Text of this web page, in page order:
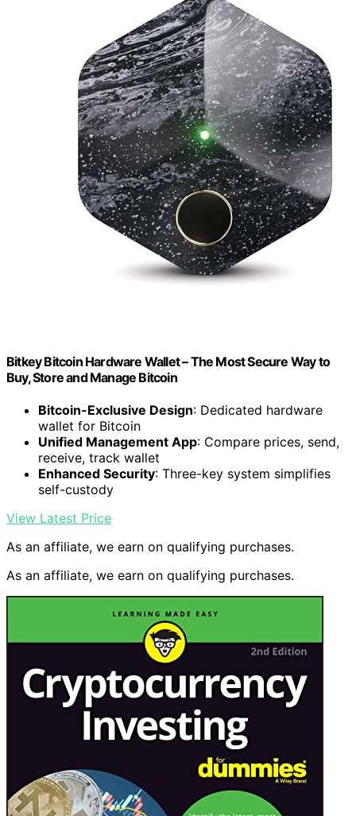
Bitkey Bitcoin Hardware Wallet – The Most Secure Way to
Buy, Store and Manage Bitcoin
Bitcoin-Exclusive Design: Dedicated hardware
wallet for Bitcoin
Unified Management App: Compare prices, send,
receive, track wallet
Enhanced Security: Three-key system simplifies
self-custody
View Latest Price
As an affiliate, we earn on qualifying purchases.
As an affiliate, we earn on qualifying purchases.